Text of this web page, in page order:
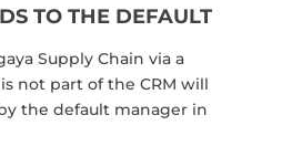
TO THE DEFAULT
Supply Chain via a
not part of the CRM will
the default manager in